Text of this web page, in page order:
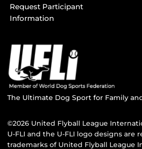
Request Participant
Information
The Ultimate Dog Sport for Family
©2026 United Flyball League
U-FLI and the U-FLI logo designs are
trademarks of United Flyball League